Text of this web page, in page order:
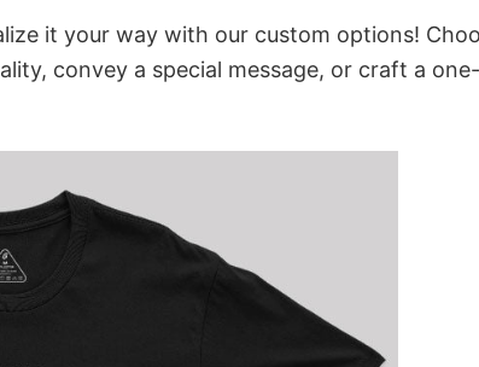
it your way with our custom options!
convey a special message, or craft a